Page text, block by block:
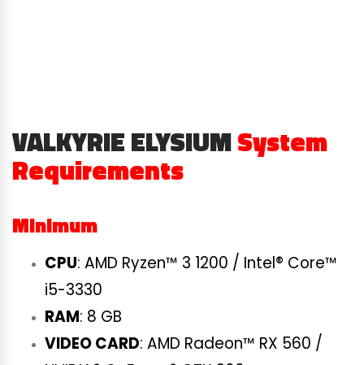
VALKYRIE ELYSIUMSystem
Requirements
Minimum
CPU: AMD Ryzen™ 3 1200 / Intel® Core™
i5-3330
RAM: 8 GB
VIDEO CARD: AMD Radeon™ RX 560 /